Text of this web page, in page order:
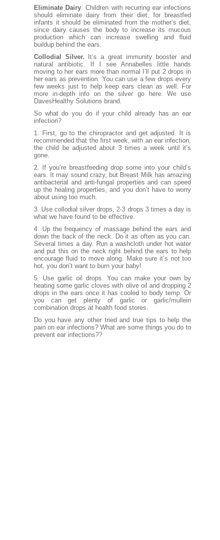
Eliminate Dairy. Children with recurring ear infections
should eliminate dairy from their diet, for breastfed
infants it should be eliminated from the mother’s diet,
since dairy causes the body to increase its mucous
production which can increase swelling and fluid
buildup behind the ears.
Collodial Silver.
It’s a great immunity booster and
natural antibiotic. If I see Annabelles little hands
moving to her ears more than normal I’ll put 2 drops in
her ears as prevention. You can use a few drops every
few weeks just to help keep ears clean as well. For
more in-depth info on the silver go
here.We use
DavesHealthy Solutions brand.
So what do you do if your child already has an ear
infection?
1. First, go to the chiropractor and get adjusted. It is
recommended that the first week, with an ear infection,
the child be adjusted about 3 times a week until it’s
gone.
2. If you’re breastfeeding drop some into your child’s
ears. It may sound crazy, but Breast Milk has amazing
antibacterial and anti-fungal properties and can speed
up the healing properties, and you don’t have to worry
about using too much.
3. Use collodial silver drops, 2-3 drops 3 times a day is
what we have found to be effective.
4. Up the frequency of massage behind the earsand
down the back of the neck. Do it as often as you can.
Several times a day. Run a washcloth under hot water
and put this on the neck right behind the ears to help
encourage fluid to move along. Make sure it’s not too
hot, you don’t want to burn your baby!
5. Use garlic oil drops. You can make your own by
heating some garlic cloves with olive oil and dropping 2
drops in the ears once it has cooled to body temp. Or
you can get plenty of garlic or garlic/mullein
combination drops at health food stores.
Do you have any other tried and true tips to help the
pain on ear infections? What are some things you do to
prevent ear infections??